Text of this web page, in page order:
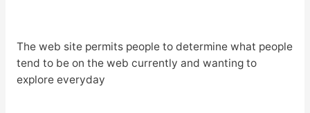
The web site permits people to determine what people
tend to be on the web currently and wanting to
explore everyday